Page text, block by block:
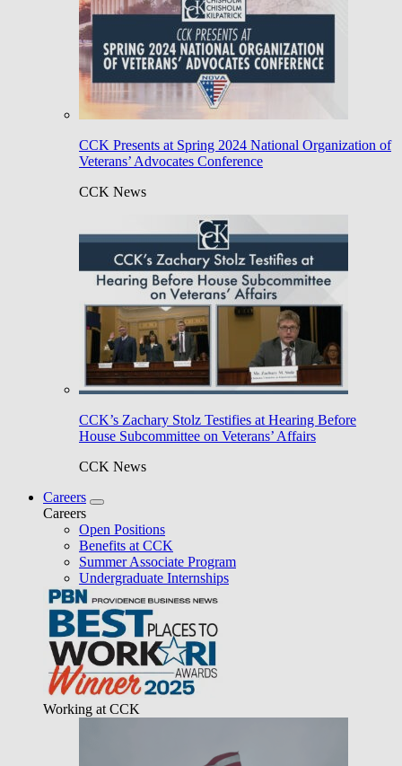
CCK Presents at Spring 2024 National Organization of
Veterans’ Advocates Conference
CCK News
CCK’s Zachary Stolz Testifies at Hearing Before
House Subcommittee on Veterans’ Affairs
CCK News
Careers
Careers
Open Positions
Benefits at CCK
Summer Associate Program
Undergraduate Internships
Working at CCK